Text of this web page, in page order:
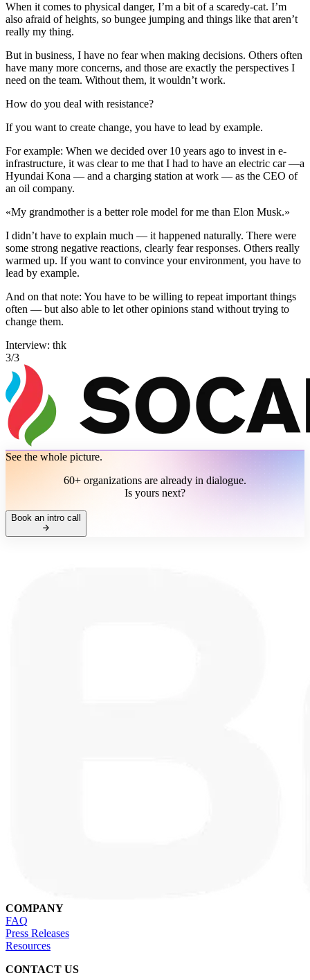
When it comes to physical danger, I’m a bit of a scaredy-cat. I’m
also afraid of heights, so bungee jumping and things like that aren’t
really my thing.
But in business, I have no fear when making decisions. Others often
have many more concerns, and those are exactly the perspectives I
need on the team. Without them, it wouldn’t work.
How do you deal with resistance?
If you want to create change, you have to lead by example.
For example: When we decided over 10 years ago to invest in e-
infrastructure, it was clear to me that I had to have an electric car —a
Hyundai Kona — and a charging station at work — as the CEO of
an oil company.
«My grandmother is a better role model for me than Elon Musk.»
I didn’t have to explain much — it happened naturally. There were
some strong negative reactions, clearly fear responses. Others really
warmed up. If you want to convince your environment, you have to
lead by example.
And on that note: You have to be willing to repeat important things
often — but also able to let other opinions stand without trying to
change them.
Interview: thk
3/3
See the whole picture.
60+ organizations are already in dialogue.
Is yours next?
Book an intro call
COMPANY
FAQ
Press Releases
Resources
CONTACT US